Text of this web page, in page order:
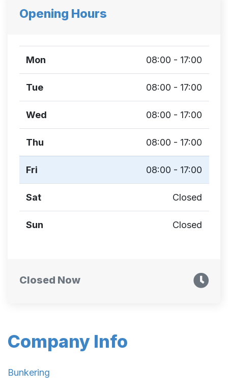
Company Info
Bunkering
Opening Hours
Mon 08:00 - 17:00
Tue 08:00 - 17:00
Wed 08:00 - 17:00
Thu 08:00 - 17:00
Fri 08:00 - 17:00
Sat Closed
Sun Closed
Closed Now